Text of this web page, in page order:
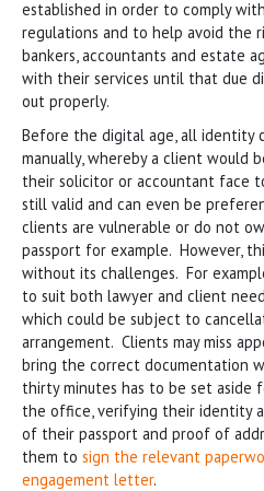
established in order to comply
regulations and to help avoid the
bankers, accountants and estate
with their services until that due
out properly.
Before the digital age, all identity
manually, whereby a client would
their solicitor or accountant face
still valid and can even be
clients are vulnerable or do not
passport for example. However,
without its challenges. For
to suit both lawyer and client
which could be subject to
arrangement. Clients may miss
bring the correct documentation
thirty minutes has to be set aside
the office, verifying their identity
of their passport and proof of
them to sign the relevant
engagement letter.